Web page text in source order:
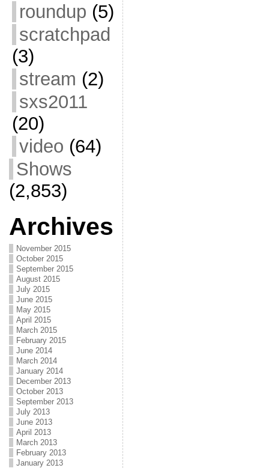
roundup (5)
scratchpad
(3)
stream (2)
sxs2011
(20)
video (64)
Shows
(2,853)
Archives
November 2015
October 2015
September 2015
August 2015
July 2015
June 2015
May 2015
April 2015
March 2015
February 2015
June 2014
March 2014
January 2014
December 2013
October 2013
September 2013
July 2013
June 2013
April 2013
March 2013
February 2013
January 2013